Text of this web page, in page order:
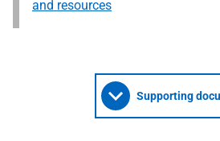
and resources
Supporting